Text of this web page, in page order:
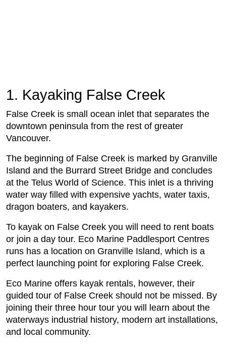
1. Kayaking False Creek
False Creek is small ocean inlet that separates the
downtown peninsula from the rest of greater
Vancouver.
The beginning of False Creek is marked by Granville
Island and the Burrard Street Bridge and concludes
at the Telus World of Science. This inlet is a thriving
water way filled with expensive yachts, water taxis,
dragon boaters, and kayakers.
To kayak on False Creek you will need to rent boats
or join a day tour. Eco Marine Paddlesport Centres
runs has a location on Granville Island, which is a
perfect launching point for exploring False Creek.
Eco Marine offers kayak rentals, however, their
guided tour of False Creek should not be missed. By
joining their three hour tour you will learn about the
waterways industrial history, modern art installations,
and local community.